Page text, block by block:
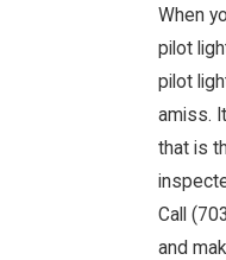
When
pilot
pilot
amiss.
that is
Call
and